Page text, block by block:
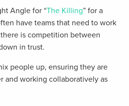
Angle for “The Killing” for a
have teams that need to work
is competition between
in trust.
people up, ensuring they are
and working collaboratively as